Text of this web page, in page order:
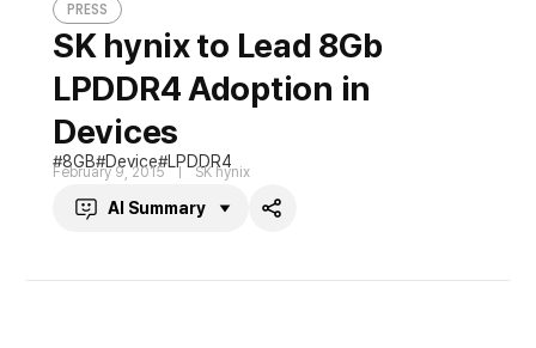
PRESS
SK hynix to Lead 8Gb
LPDDR4 Adoption in
Devices
8GB Device LPDDR4
February 9, 2015 SK hynix
AI Summary
Share